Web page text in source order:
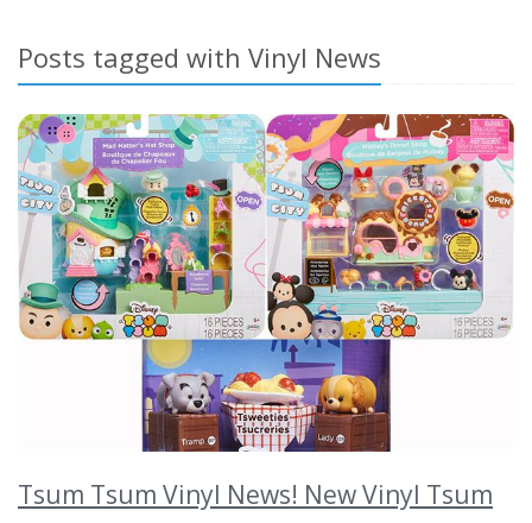
Posts tagged with Vinyl News
Tsum Tsum Vinyl News! New Vinyl Tsum